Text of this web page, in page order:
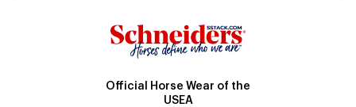
Official Horse Wear of the
USEA